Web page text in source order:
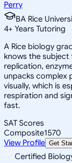
Perry
BA Rice
4+ Years Tutoring
A Rice biology
knows the
replication,
unpacks complex
visually, which is
respiration and
fast.
SAT Scores
Composite1570
View Profile Get
Certified